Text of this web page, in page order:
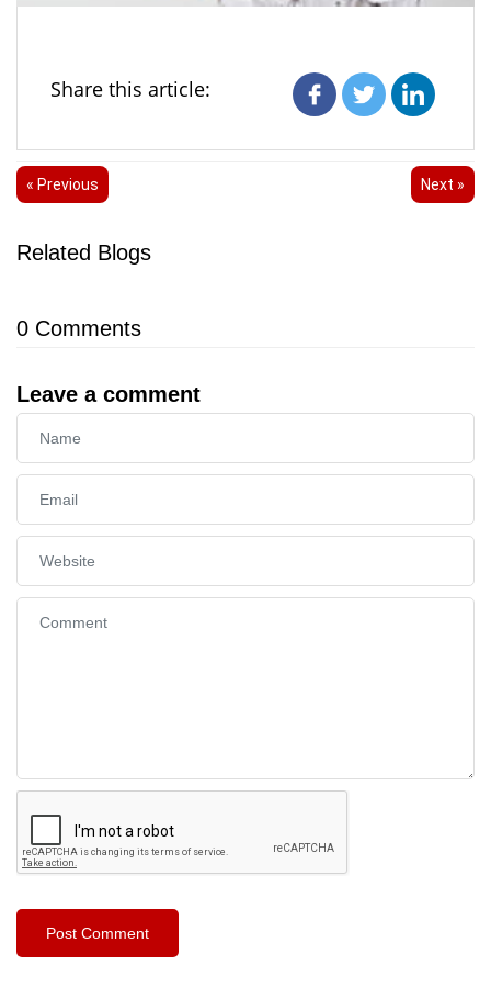
Share this article:
« Previous Next »
Related Blogs
0 Comments
Leave a comment